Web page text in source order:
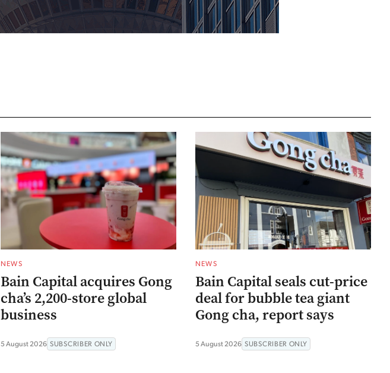
NEWS
Bain Capital acquires Gong
cha’s 2,200-store global
business
5 August 2026 SUBSCRIBER ONLY
NEWS
Bain Capital seals cut-price
deal for bubble tea giant
Gong cha, report says
5 August 2026 SUBSCRIBER ONLY